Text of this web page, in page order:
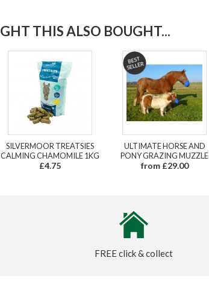
THIS ALSO BOUGHT...
SILVERMOOR TREATSIES
CALMING CHAMOMILE 1KG
£4.75
ULTIMATE HORSE AND
PONY GRAZING MUZZLE
from £29.00
FREE click & collect